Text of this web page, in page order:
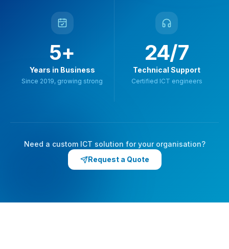
5+
Years in Business
Since 2019, growing strong
24/7
Technical Support
Certified ICT engineers
Need a custom ICT solution for your organisation?
Request a Quote